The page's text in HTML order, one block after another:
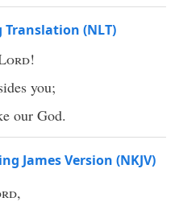
(NLT)
!
you;
our God.
James Version (NKJV)
,